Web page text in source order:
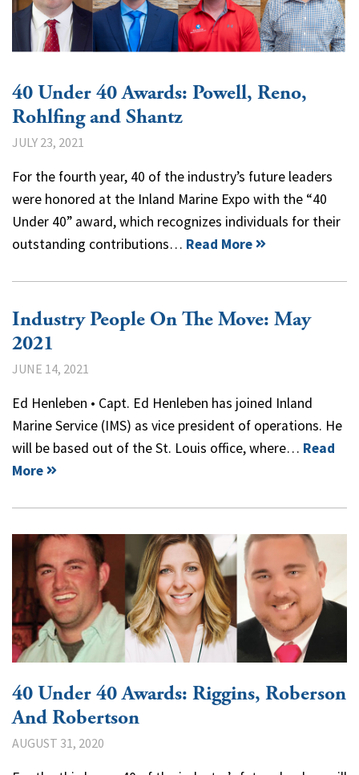
40 Under 40 Awards: Powell, Reno,
Rohlfing and Shantz
JULY 23, 2021
For the fourth year, 40 of the industry’s future leaders
were honored at the Inland Marine Expo with the “40
Under 40” award, which recognizes individuals for their
outstanding contributions… Read More
Industry People On The Move: May
2021
JUNE 14, 2021
Ed Henleben • Capt. Ed Henleben has joined Inland
Marine Service (IMS) as vice president of operations. He
will be based out of the St. Louis office, where… Read
More
40 Under 40 Awards: Riggins, Roberson
And Robertson
AUGUST 31, 2020